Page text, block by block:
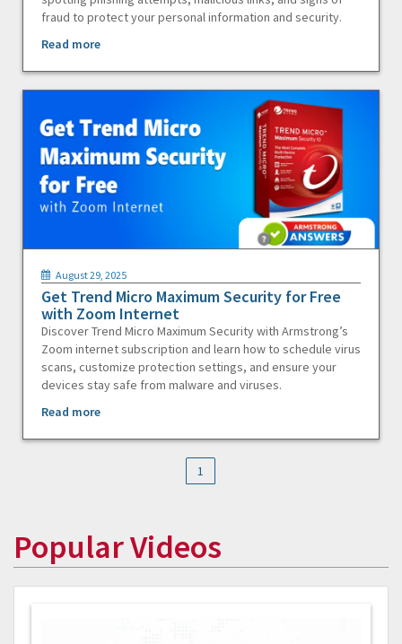
fraud to protect your personal information and security.
Read more
August 29, 2025
Get Trend Micro Maximum Security for Free
with Zoom Internet
Discover Trend Micro Maximum Security with Armstrong’s
Zoom internet subscription and learn how to schedule virus
scans, customize protection settings, and ensure your
devices stay safe from malware and viruses.
Read more
1
Popular Videos